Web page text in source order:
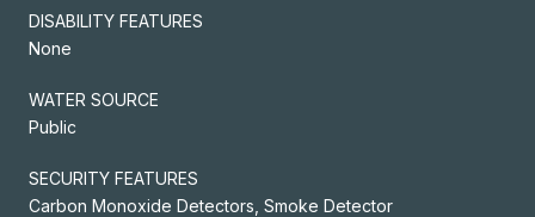
DISABILITY FEATURES
None
WATER SOURCE
Public
SECURITY FEATURES
Carbon Monoxide Detectors, Smoke Detector